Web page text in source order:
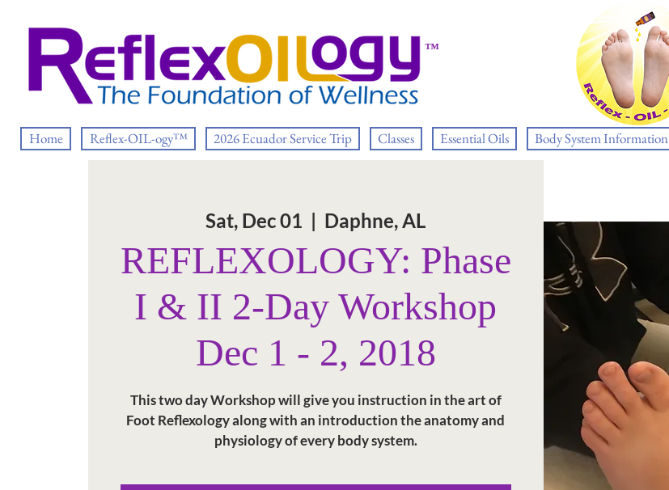
™
Home Reflex-OIL-ogy™ 2026 Ecuador Service Trip Classes Essential Oils Body System Information
Sat, Dec 01
  |
Daphne, AL
REFLEXOLOGY: Phase
I & II 2-Day Workshop
Dec 1 - 2, 2018
This two day Workshop will give you instruction in the art of
Foot Reflexology along with an introduction the anatomy and
physiology of every body system.